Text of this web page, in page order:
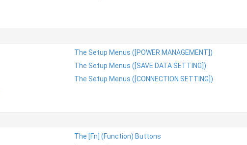
The Setup Menus ([POWER MANAGEMENT])
The Setup Menus ([SAVE DATA SETTING])
The Setup Menus ([CONNECTION SETTING])
The [Fn] (Function) Buttons